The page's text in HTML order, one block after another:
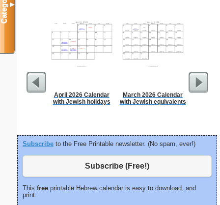
April 2026 Calendar
with Jewish holidays
March 2026 Calendar
with Jewish equivalents
A5
Subscribe to the Free Printable newsletter. (No spam, ever!)
Subscribe (Free!)
This free printable Hebrew calendar is easy to download, and
print.
▼